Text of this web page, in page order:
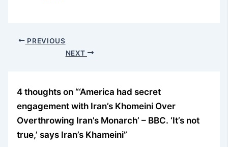
PREVIOUS
NEXT
4 thoughts on “‘America had secret
engagement with Iran’s Khomeini Over
Overthrowing Iran’s Monarch’ – BBC. ‘It’s not
true,’ says Iran’s Khameini”